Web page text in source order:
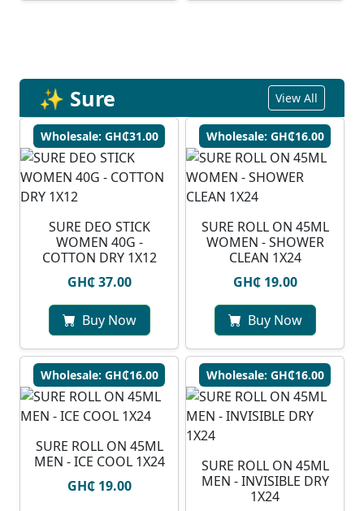
✨ Sure View All
Wholesale: GH₵31.00
SURE DEO STICK
WOMEN 40G -
COTTON DRY 1X12
GH₵ 37.00
Buy Now
Wholesale: GH₵16.00
SURE ROLL ON 45ML
WOMEN - SHOWER
CLEAN 1X24
GH₵ 19.00
Buy Now
Wholesale: GH₵16.00
SURE ROLL ON 45ML
MEN - ICE COOL 1X24
GH₵ 19.00
Wholesale: GH₵16.00
SURE ROLL ON 45ML
MEN - INVISIBLE DRY
1X24